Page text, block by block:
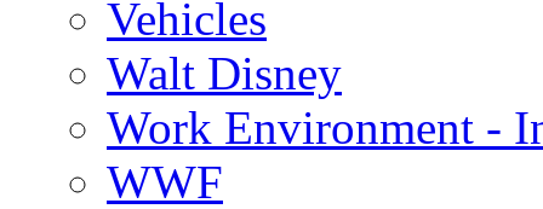
Vehicles
Walt Disney
Work Environment -
WWF